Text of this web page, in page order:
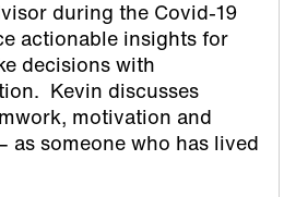
during the Covid-19
actionable insights for
decisions with
Kevin discusses
motivation and
as someone who has lived